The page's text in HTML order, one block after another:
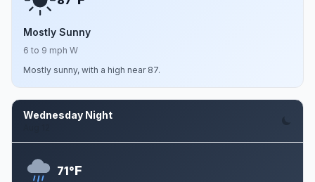
Mostly Sunny
6 to 9 mph W
Mostly sunny, with a high near 87.
Wednesday Night
71°F